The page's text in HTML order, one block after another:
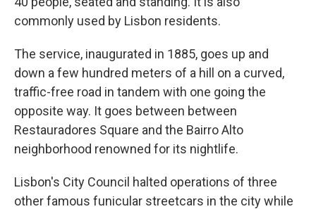
commonly used by Lisbon residents.
The service, inaugurated in 1885, goes up and
down a few hundred meters of a hill on a curved,
traffic-free road in tandem with one going the
opposite way. It goes between between
Restauradores Square and the Bairro Alto
neighborhood renowned for its nightlife.
Lisbon's City Council halted operations of three
other famous funicular streetcars in the city while